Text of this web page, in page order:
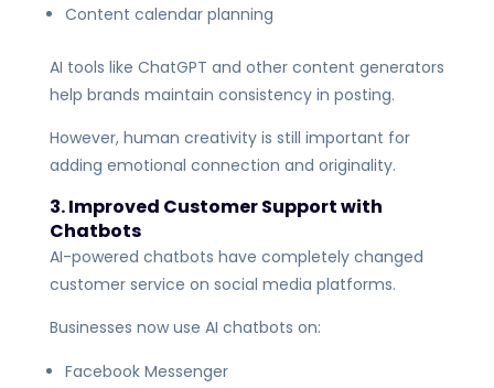
Content calendar planning
AI tools like ChatGPT and other content generators
help brands maintain consistency in posting.
However, human creativity is still important for
adding emotional connection and originality.
3. Improved Customer Support with
Chatbots
AI-powered chatbots have completely changed
customer service on social media platforms.
Businesses now use AI chatbots on:
Facebook Messenger